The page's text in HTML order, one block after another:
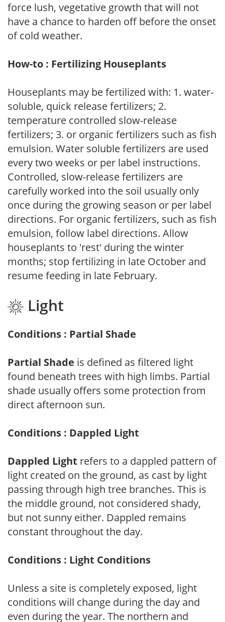
force lush, vegetative growth that will not
have a chance to harden off before the onset
of cold weather.
How-to : Fertilizing Houseplants
Houseplants may be fertilized with: 1. water-
soluble, quick release fertilizers; 2.
temperature controlled slow-release
fertilizers; 3. or organic fertilizers such as fish
emulsion. Water soluble fertilizers are used
every two weeks or per label instructions.
Controlled, slow-release fertilizers are
carefully worked into the soil usually only
once during the growing season or per label
directions. For organic fertilizers, such as fish
emulsion, follow label directions. Allow
houseplants to 'rest' during the winter
months; stop fertilizing in late October and
resume feeding in late February.
Light
Conditions : Partial Shade
Partial Shade is defined as filtered light
found beneath trees with high limbs. Partial
shade usually offers some protection from
direct afternoon sun.
Conditions : Dappled Light
Dappled Light refers to a dappled pattern of
light created on the ground, as cast by light
passing through high tree branches. This is
the middle ground, not considered shady,
but not sunny either. Dappled remains
constant throughout the day.
Conditions : Light Conditions
Unless a site is completely exposed, light
conditions will change during the day and
even during the year. The northern and